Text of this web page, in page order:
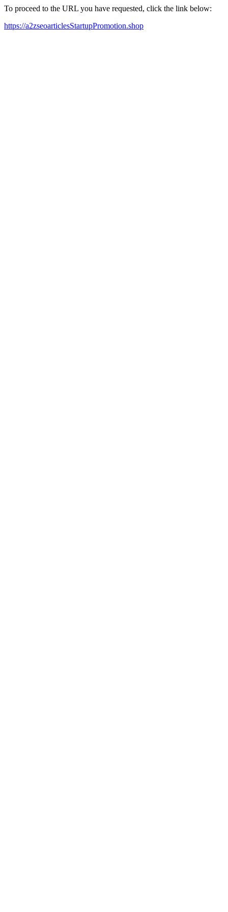
To proceed to the URL you have requested, click the link below:
https://a2zseoarticlesStartupPromotion.shop